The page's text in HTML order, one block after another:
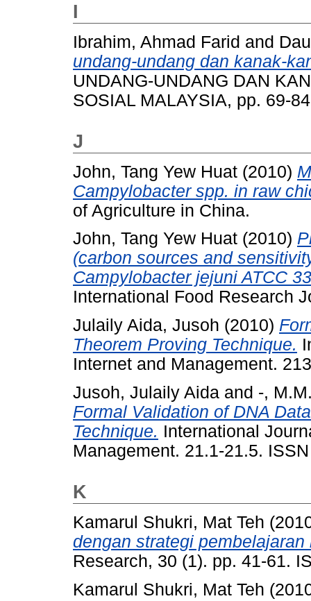
I
Ibrahim, Ahmad Farid and
undang-undang dan kanak-
UNDANG-UNDANG DAN
SOSIAL MALAYSIA, pp. 69-
J
John, Tang Yew Huat (2010)
Campylobacter spp. in raw
of Agriculture in China.
John, Tang Yew Huat (2010)
(carbon sources and
Campylobacter jejuni ATCC
International Food Research
Julaily Aida, Jusoh (2010)
Theorem Proving Technique.
Internet and Management.
Jusoh, Julaily Aida and -,
Formal Validation of DNA
Technique. International
Management. 21.1-21.5.
K
Kamarul Shukri, Mat Teh
dengan strategi pembelajaran
Research, 30 (1). pp. 41-61.
Kamarul Shukri, Mat Teh